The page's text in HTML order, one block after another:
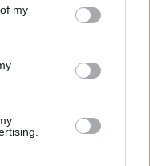
You may click to
third-party tags to
in below Google
mywon 4 times
and 5 times was
championship (1993,
his 18 years as a
Spain, and